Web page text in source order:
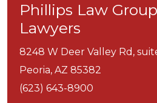
Phillips Law
Lawyers
8248 W Deer Valley Rd,
Peoria, AZ 85382
(623) 643-8900